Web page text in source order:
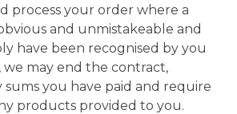
process your order where a
and unmistakeable and
have been recognised by you
we may end the contract,
you have paid and require
products provided to you.